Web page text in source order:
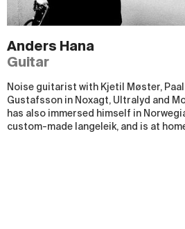
Anders Hana
Guitar
Noise guitarist with Kjetil Møster,
Gustafsson in Noxagt, Ultralyd and
has also immersed himself in
custom-made langeleik, and is at